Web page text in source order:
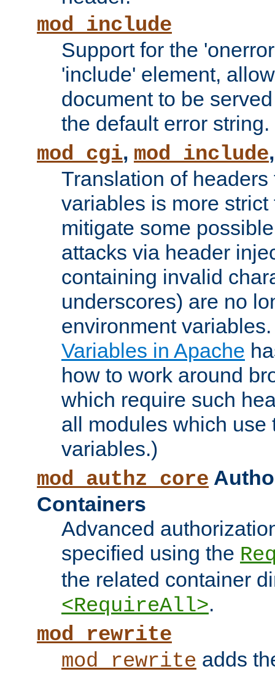
mod_include
Support for the
'include' element,
document to be
the default error string.
mod_cgi, mod_include
Translation of
variables is more
mitigate some
attacks via header
containing invalid
underscores) are no
environment
Variables in Apache
how to work around
which require such
all modules which use
variables.)
mod_authz_core
Containers
Advanced
specified using the
the related container
<RequireAll>.
mod_rewrite
mod_rewrite adds